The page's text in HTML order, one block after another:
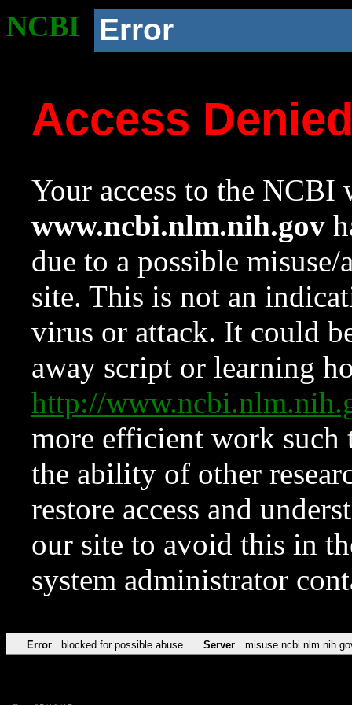
NCBI Error
Access
Your access to the NCBI
www.ncbi.nlm.nih.gov
due to a possible
site. This is not an
virus or attack. It could
away script or learning
http://
more efficient work such
the ability of other
restore access and
our site to avoid this in
system administrator
Error blocked for possible abuse Server